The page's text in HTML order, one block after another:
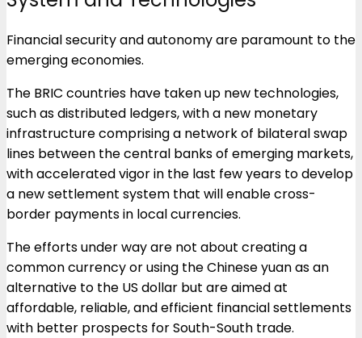
Financial security and autonomy are paramount to the
emerging economies.
The BRIC countries have taken up new technologies,
such as distributed ledgers, with a new monetary
infrastructure comprising a network of bilateral swap
lines between the central banks of emerging markets,
with accelerated vigor in the last few years to develop
a new settlement system that will enable cross-
border payments in local currencies.
The efforts under way are not about creating a
common currency or using the Chinese yuan as an
alternative to the US dollar but are aimed at
affordable, reliable, and efficient financial settlements
with better prospects for South-South trade.